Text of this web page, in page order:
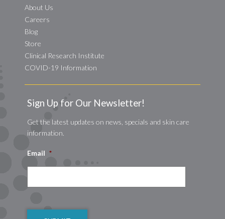
About Us
Careers
Blog
Store
Clinical Research Institute
COVID-19 Information
Sign Up for Our Newsletter!
Get the latest updates on news, specials and skin care
information.
Email *